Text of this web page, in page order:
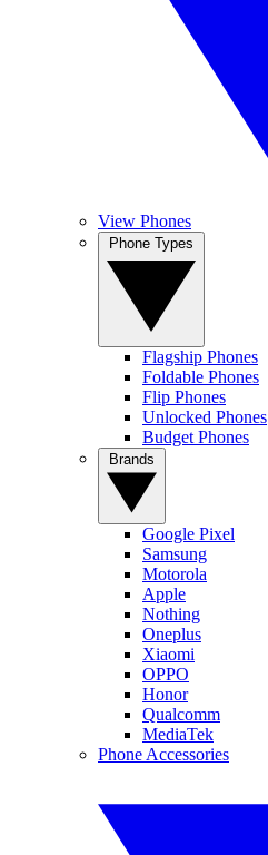
View Phones
Flagship Phones
Foldable Phones
Flip Phones
Unlocked Phones
Budget Phones
Google Pixel
Samsung
Motorola
Apple
Nothing
Oneplus
Xiaomi
OPPO
Honor
Qualcomm
MediaTek
Phone Accessories